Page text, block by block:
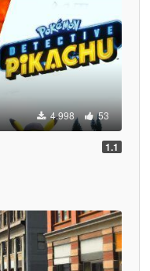
4.998 53
1.1